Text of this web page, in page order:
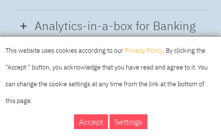
data pipeline for DataOps.
Data Science Factory
empowers data
scientists, developers and analysts to build,
run and manage AI models, and optimize
decisions anywhere. Unite teams, automate
AI lifecycles and speed time to value with
real-time insights, risk scoring or next best
offer initiatives.
Analytics-in-a-box for Banking
Analytics solution that combines key
capabilities as hybrid data management,
MAKING YOURDAY
This website uses cookies according to our Privacy Policy. By clicking the
"Accept " button, you acknowledge that you have read and agree to it. You
can change the cookie settings at any time from the link at the bottom of
this page.
Accept Settings